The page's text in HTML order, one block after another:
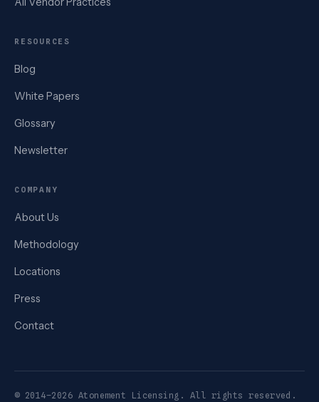
RESOURCES
Blog
White Papers
Glossary
Newsletter
COMPANY
About Us
Methodology
Locations
Press
Contact
© 2014–2026 Atonement Licensing. All rights reserved.